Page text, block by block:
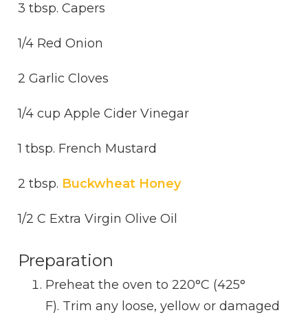
3 tbsp. Capers
1/4 Red Onion
2 Garlic Cloves
1/4 cup Apple Cider Vinegar
1 tbsp. French Mustard
2 tbsp. Buckwheat Honey
1/2 C Extra Virgin Olive Oil
Preparation
Preheat the oven to 220°C (425°
F). Trim any loose, yellow or damaged